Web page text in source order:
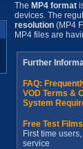
The MP4 format
devices. The
resolution (MP4
MP4 files are
Further
FAQ:
VOD Terms &
System
Free Test Films
First time
service